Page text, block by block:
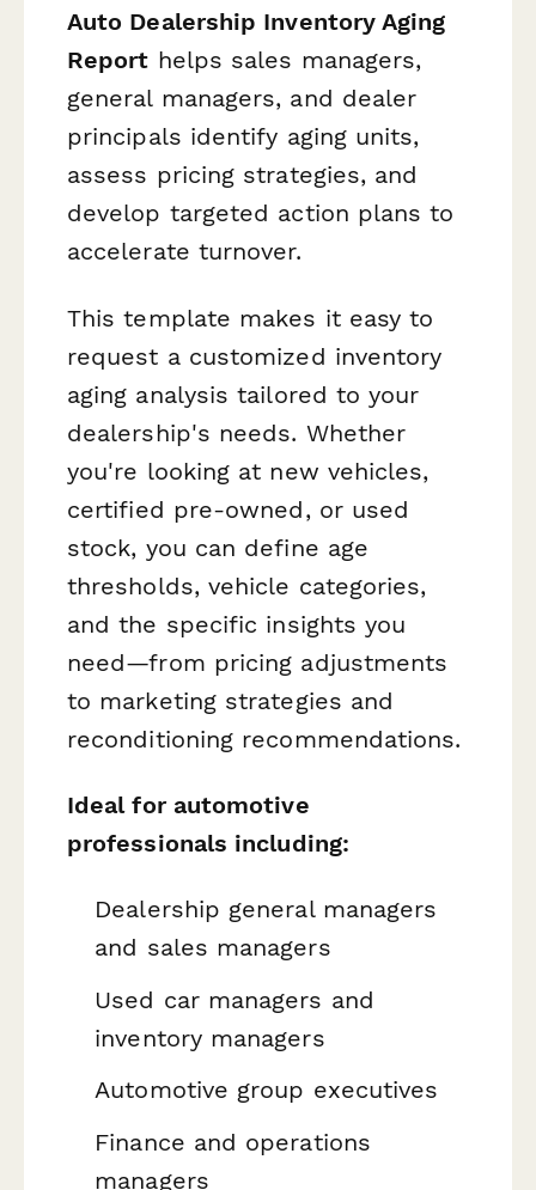
Auto Dealership Inventory Aging
Report helps sales managers,
general managers, and dealer
principals identify aging units,
assess pricing strategies, and
develop targeted action plans to
accelerate turnover.
This template makes it easy to
request a customized inventory
aging analysis tailored to your
dealership's needs. Whether
you're looking at new vehicles,
certified pre-owned, or used
stock, you can define age
thresholds, vehicle categories,
and the specific insights you
need—from pricing adjustments
to marketing strategies and
reconditioning recommendations.
Ideal for automotive
professionals including:
Dealership general managers
and sales managers
Used car managers and
inventory managers
Automotive group executives
Finance and operations
managers